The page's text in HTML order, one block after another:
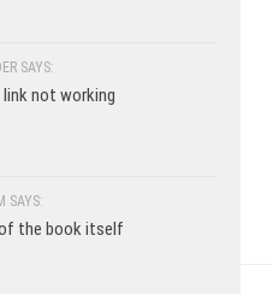
SAYS:
not working
SAYS:
the book itself